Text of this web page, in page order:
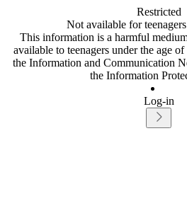
Restricted
Not available for
This information is a harmful
available to teenagers under the age
the Information and Communication
the Information
Log-in